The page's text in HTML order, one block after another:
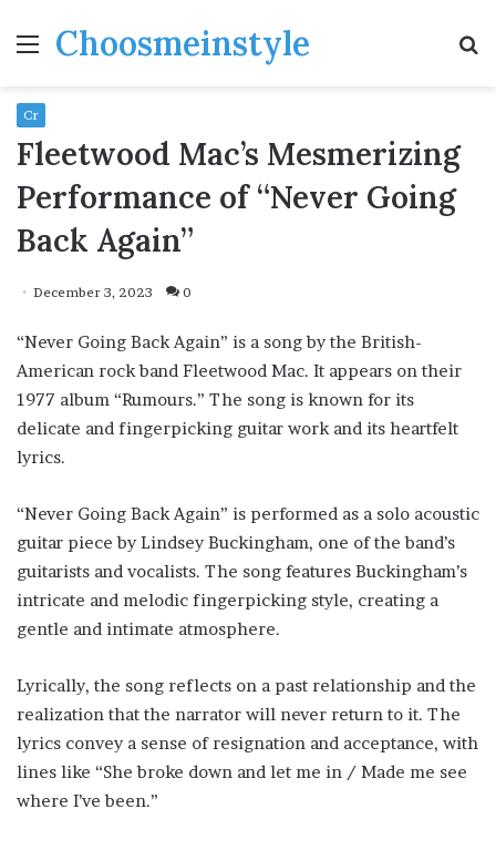
MenuChoosmeinstyle
Cr
Fleetwood Mac’s Mesmerizing
Performance of “Never Going
Back Again”
December 3, 2023 0
“Never Going Back Again” is a song by the British-
American rock band Fleetwood Mac. It appears on their
1977 album “Rumours.” The song is known for its
delicate and fingerpicking guitar work and its heartfelt
lyrics.
“Never Going Back Again” is performed as a solo acoustic
guitar piece by Lindsey Buckingham, one of the band’s
guitarists and vocalists. The song features Buckingham’s
intricate and melodic fingerpicking style, creating a
gentle and intimate atmosphere.
Lyrically, the song reflects on a past relationship and the
realization that the narrator will never return to it. The
lyrics convey a sense of resignation and acceptance, with
lines like “She broke down and let me in / Made me see
where I’ve been.”